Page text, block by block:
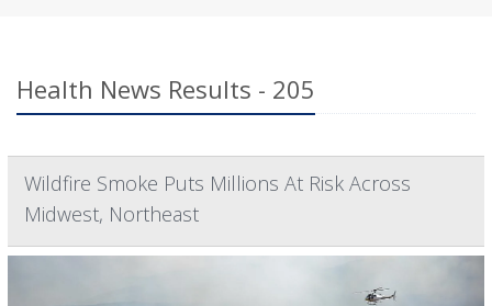
Health News Results - 205
Wildfire Smoke Puts Millions At Risk Across
Midwest, Northeast